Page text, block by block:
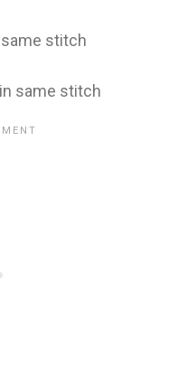
same stitch
same stitch